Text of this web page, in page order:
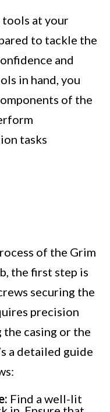
tools at your
to tackle the
and
in hand, you
of the
tasks
of the Grim
the first step is
securing the
precision
the casing or the
a detailed guide
Find a well-lit